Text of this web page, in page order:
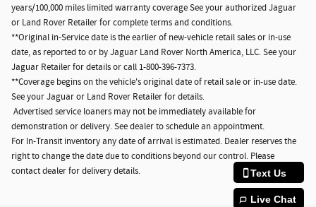
years/100,000 miles limited warranty coverage See your authorized Jaguar
or Land Rover Retailer for complete terms and conditions.
**Original in-Service date is the earlier of new-vehicle retail sales or in-use
date, as reported to or by Jaguar Land Rover North America, LLC. See your
Jaguar Retailer for details or call 1-800-396-7373.
**Coverage begins on the vehicle's original date of retail sale or in-use date.
See your Jaguar or Land Rover Retailer for details.
Advertised service loaners may not be immediately available for
demonstration or delivery. See dealer to schedule an appointment.
For In-Transit inventory any date of arrival is estimated. Dealer reserves the
right to change the date due to conditions beyond our control. Please
contact dealer for delivery details.
Text Us
Live Chat